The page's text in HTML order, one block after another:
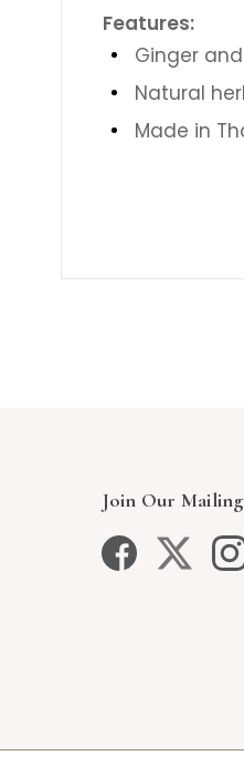
Features:
Ginger
Natural
Made in
Join Our